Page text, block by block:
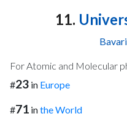
11.
For Atomic and Molecular
#23 in Europe
#71 inthe World